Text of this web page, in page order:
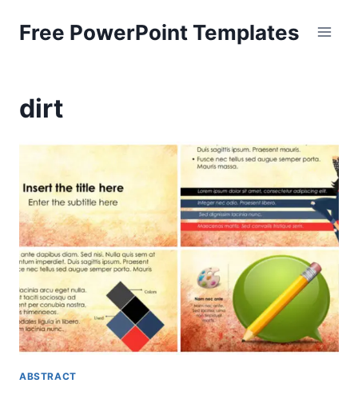
Free PowerPoint Templates
dirt
ABSTRACT